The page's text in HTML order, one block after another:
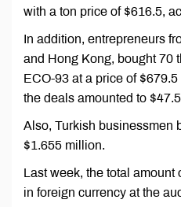
with a ton price of $616.5,
In addition, entrepreneurs
and Hong Kong, bought 70
ECO-93 at a price of
the deals amounted to
Also, Turkish businessmen
$1.655 million.
Last week, the total amount
in foreign currency at the